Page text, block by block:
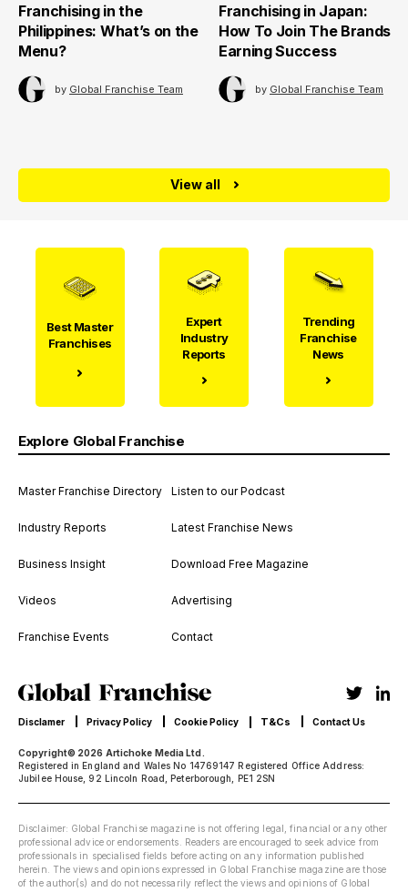
Franchising in the
Philippines: What’s on the
Menu?
by Global Franchise Team
Franchising in Japan:
How To Join The Brands
Earning Success
by Global Franchise Team
View all
Best Master
Franchises
Expert
Industry
Reports
Trending
Franchise
News
Explore Global Franchise
Master Franchise Directory
Industry Reports
Business Insight
Videos
Franchise Events
Listen to our Podcast
Latest Franchise News
Download Free Magazine
Advertising
Contact
Copyright© 2026 Artichoke Media Ltd.
Registered in England and Wales No 14769147 Registered Office Address:
Jubilee House, 92 Lincoln Road, Peterborough, PE1 2SN
Disclamer Privacy Policy Cookie Policy T&Cs Contact Us
Disclaimer: Global Franchise magazine is not offering legal, financial or any other
professional advice or endorsements. Readers are encouraged to seek advice from
professionals in specialised fields before acting on any information published
herein. The views and opinions expressed in Global Franchise magazine are those
of the author(s) and do not necessarily reflect the views and opinions of Global